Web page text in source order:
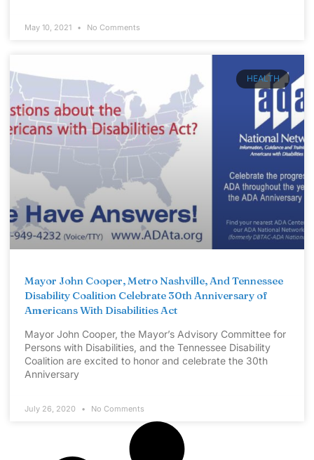
May 10, 2021 No Comments
HEALTH
Mayor John Cooper, Metro Nashville, And Tennessee
Disability Coalition Celebrate 30th Anniversary of
Americans With Disabilities Act
Mayor John Cooper, the Mayor’s Advisory Committee for
Persons with Disabilities, and the Tennessee Disability
Coalition are excited to honor and celebrate the 30th
Anniversary
July 26, 2020 No Comments